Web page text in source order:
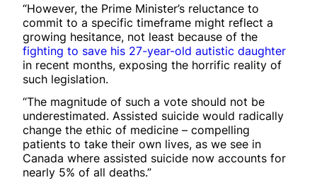
“However, the Prime Minister’s reluctance to
commit to a specific timeframe might reflect a
growing hesitance, not least because of the
fighting to save his 27-year-old autistic daughter
in recent months, exposing the horrific reality of
such legislation.
“The magnitude of such a vote should not be
underestimated. Assisted suicide would radically
change the ethic of medicine – compelling
patients to take their own lives, as we see in
Canada where assisted suicide now accounts for
nearly 5% of all deaths.”